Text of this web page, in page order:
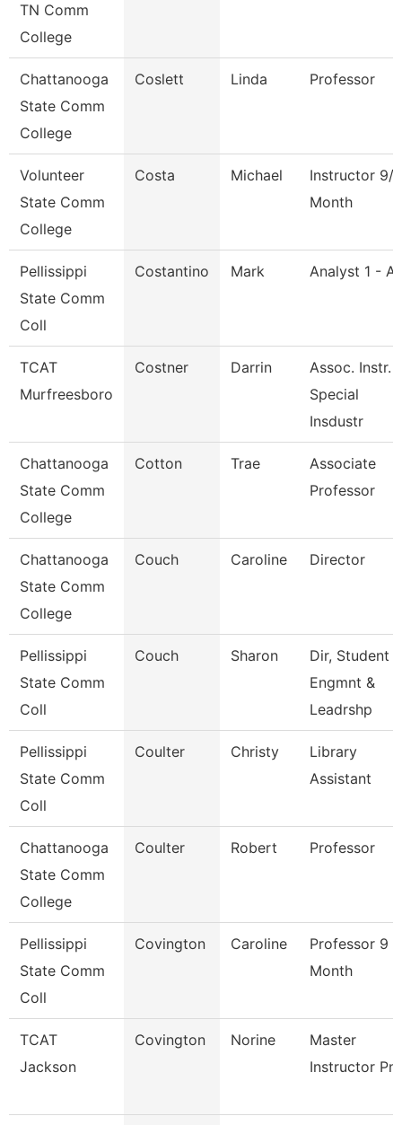
TN Comm
College
Chattanooga
State Comm
College
Coslett Linda Professor
Volunteer
State Comm
College
Costa Michael
Instructor 9/
Month
Pellissippi
State Comm
Coll
Costantino Mark Analyst 1 -
TCAT
Murfreesboro
Costner Darrin
Assoc. Instr.
Special
Insdustr
Chattanooga
State Comm
College
Cotton Trae
Associate
Professor
Chattanooga
State Comm
College
Couch Caroline Director
Pellissippi
State Comm
Coll
Couch Sharon
Dir, Student
Engmnt &
Leadrshp
Pellissippi
State Comm
Coll
Coulter Christy
Library
Assistant
Chattanooga
State Comm
College
Coulter Robert Professor
Pellissippi
State Comm
Coll
Covington Caroline
Professor 9
Month
TCAT
Jackson
Covington Norine
Master
Instructor Pn